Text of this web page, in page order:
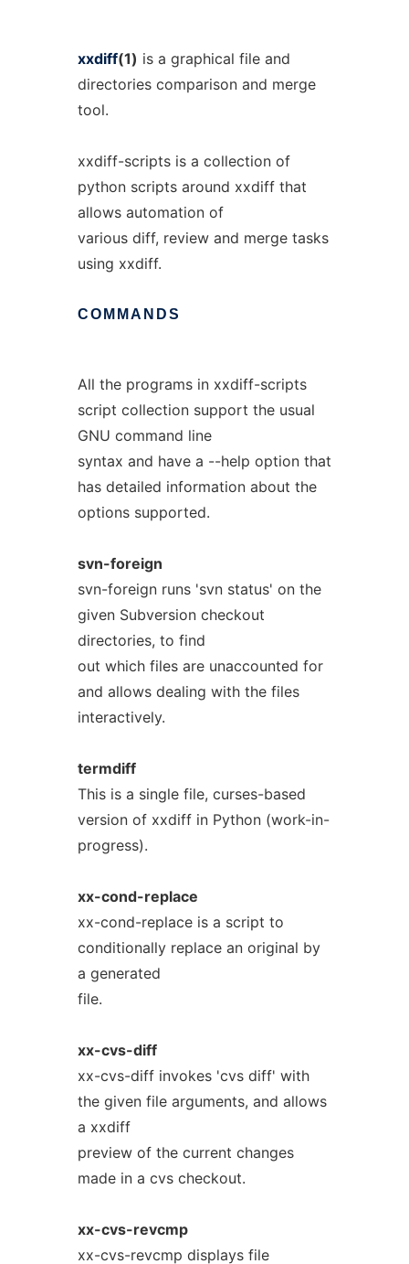
xxdiff(1) is a graphical file and
directories comparison and merge
tool.
xxdiff-scripts is a collection of
python scripts around xxdiff that
allows automation of
various diff, review and merge tasks
using xxdiff.
COMMANDS
All the programs in xxdiff-scripts
script collection support the usual
GNU command line
syntax and have a --help option that
has detailed information about the
options supported.
svn-foreign
svn-foreign runs 'svn status' on the
given Subversion checkout
directories, to find
out which files are unaccounted for
and allows dealing with the files
interactively.
termdiff
This is a single file, curses-based
version of xxdiff in Python (work-in-
progress).
xx-cond-replace
xx-cond-replace is a script to
conditionally replace an original by
a generated
file.
xx-cvs-diff
xx-cvs-diff invokes 'cvs diff' with
the given file arguments, and allows
a xxdiff
preview of the current changes
made in a cvs checkout.
xx-cvs-revcmp
xx-cvs-revcmp displays file